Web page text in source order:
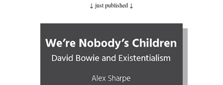
↓ just published ↓